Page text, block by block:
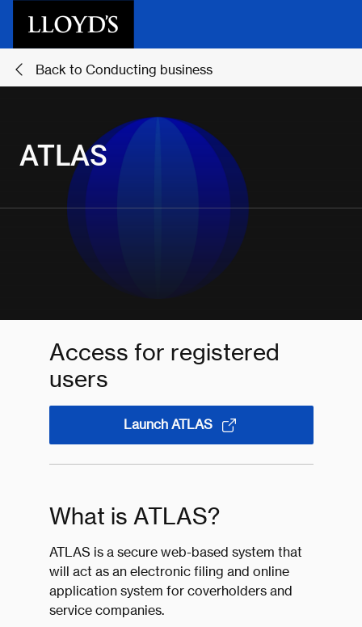
Back to Conducting business
ATLAS
Access for registered
users
Launch ATLAS
What is ATLAS?
ATLAS is a secure web-based system that
will act as an electronic filing and online
application system for coverholders and
service companies.